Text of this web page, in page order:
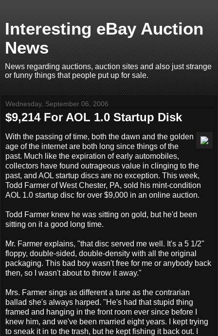
Interesting eBay Auction
News
News regarding auctions, auction sites and also just strange
or funny things that people put up for sale.
Wednesday, September 06, 2006
$9,214 For AOL 1.0 Startup Disk
With the passing of time, both the dawn and the golden
age of the internet are both long since things of the
past. Much like the expiration of early automobiles,
collectors have found outrageous value in clinging to the
past, and AOL startup discs are no exception. This week,
Todd Farmer of West Chester, PA, sold his mint-condition
AOL 1.0 startup disc for over $9,000 in an online auction.
Todd Farmer knew he was sitting on gold, but he'd been
sitting on it a good long time.
Mr. Farmer explains, "that disc served me well. It's a 5 1/2"
floppy, double-sided, double-density with all the original
packaging. This bad boy wasn't free for me or anybody back
then, so I wasn't about to throw it away."
Mrs. Farmer sings as different a tune as the contrarian
ballad she's always harped. "He's had that stupid thing
framed and hanging in the front room ever since before I
knew him, and we've been married eight years. I kept trying
to sneak it in to the trash, but he kept fishing it back out. I